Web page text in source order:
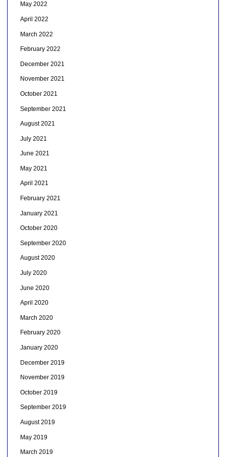
May 2022
April 2022
March 2022
February 2022
December 2021
November 2021
October 2021
September 2021
August 2021
July 2021
June 2021
May 2021
April 2021
February 2021
January 2021
October 2020
September 2020
August 2020
July 2020
June 2020
April 2020
March 2020
February 2020
January 2020
December 2019
November 2019
October 2019
September 2019
August 2019
May 2019
March 2019